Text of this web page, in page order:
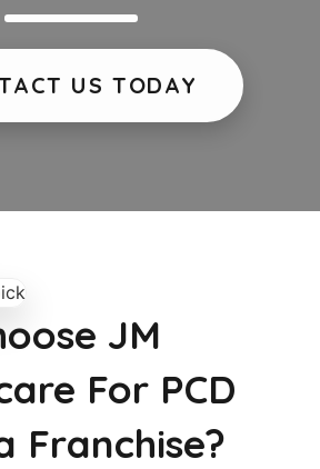
US TODAY
JM
For PCD
Franchise?